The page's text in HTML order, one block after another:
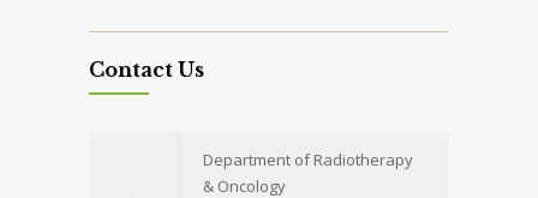
Contact Us
Department of Radiotherapy
& Oncology